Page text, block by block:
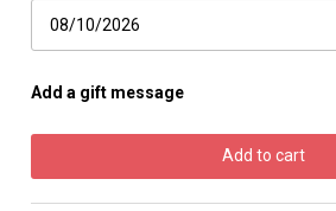
Add a gift message
Add to cart